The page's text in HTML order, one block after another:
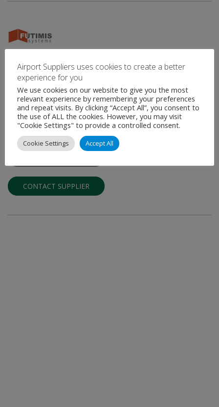
Futimis Systems
Architectural Solutions and Interior Finishes for the Aviation
Industry
Futimis Systems specializes in architectural systems, interior
finishes and furnishings that provide the finishing touches to
high-end environments. With extensive experience in …
CONTACT SUPPLIER
Airport Suppliers uses cookies to create a better
experience for you
We use cookies on our website to give you the most
relevant experience by remembering your preferences
and repeat visits. By clicking “Accept All”, you consent to
the use of ALL the cookies. However, you may visit
"Cookie Settings" to provide a controlled consent.
Cookie Settings Accept All